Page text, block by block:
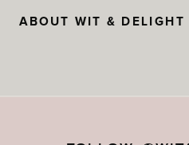
ABOUT WIT & DELIGHT